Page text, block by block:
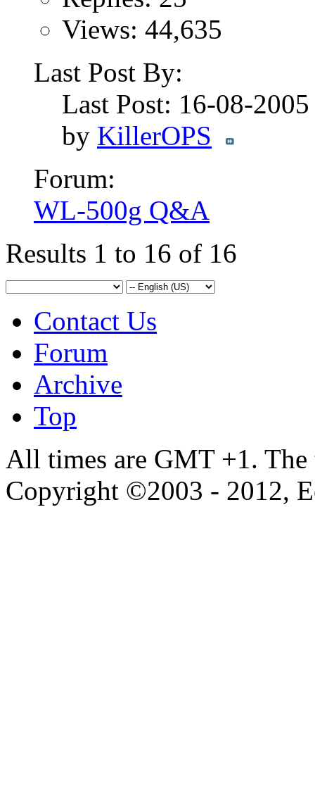
Views: 44,635
Last Post By:
Last Post: 16-08-
by KillerOPS
Forum:
WL-500g Q&A
Results 1 to 16 of 16
Contact Us
Forum
Archive
Top
All times are GMT +1.
Copyright ©2003 - 2012,